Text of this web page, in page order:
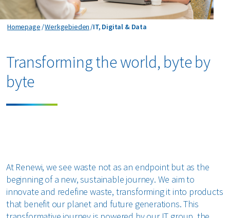
Homepage Werkgebieden IT, Digital & Data
IT, Digital & Data
Transforming the world, byte by
byte
At Renewi, we see waste not as an endpoint but as the
beginning of a new, sustainable journey. We aim to
innovate and redefine waste, transforming it into products
that benefit our planet and future generations. This